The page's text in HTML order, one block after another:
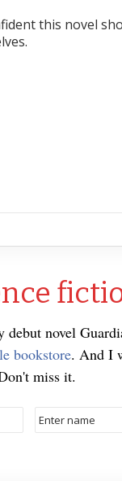
this novel
novel
bookstore. And I
miss it.